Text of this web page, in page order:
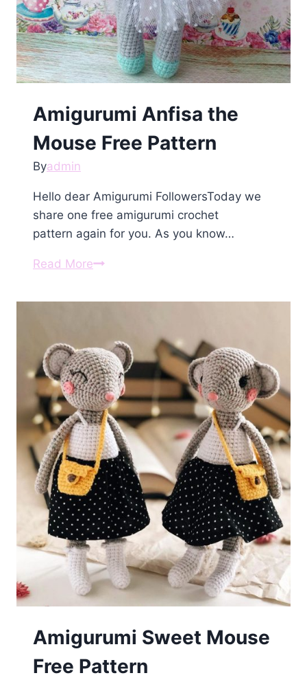
Amigurumi Anfisa the
Mouse Free Pattern
Byadmin
Hello dear Amigurumi FollowersToday we
share one free amigurumi crochet
pattern again for you. As you know…
Read MoreAmigurumi
the
Free
Pattern
Amigurumi Sweet Mouse
Free Pattern